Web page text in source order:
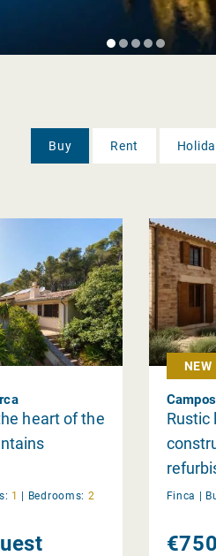
Buy Rent
heart of the
1 | Bedrooms: 2
NEW
Rustic
sale
Finca |